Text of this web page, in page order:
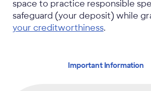
space to practice responsible
safeguard (your deposit) while
your creditworthiness.
Important Information